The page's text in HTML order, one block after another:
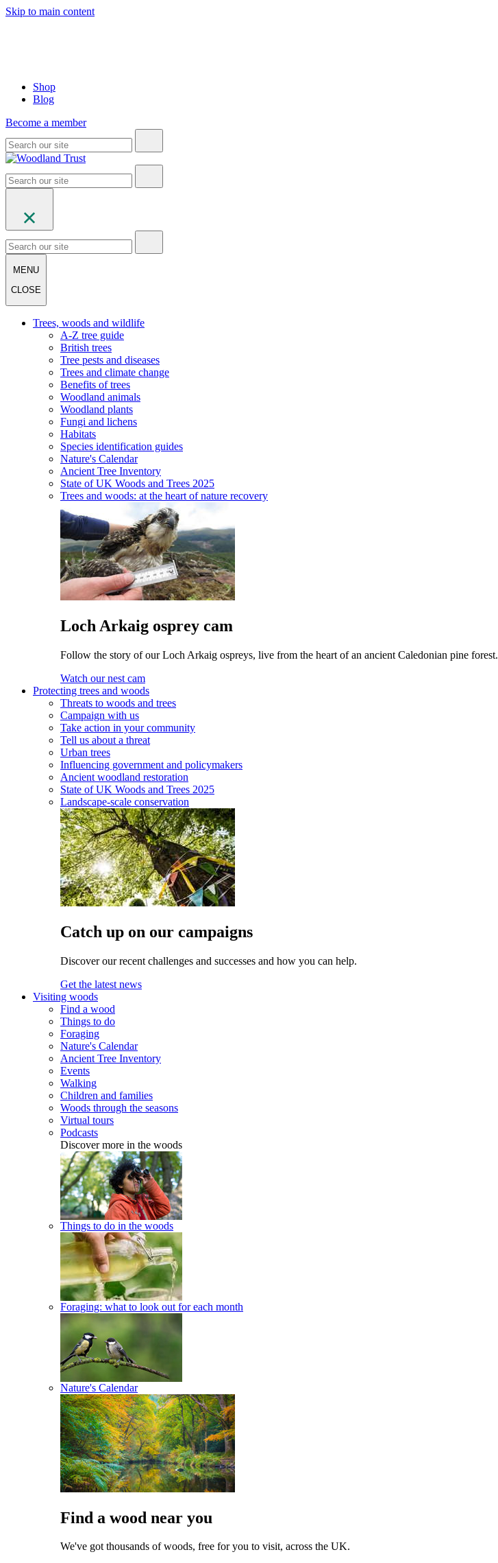
Skip to main content
Shop
Blog
Become a member
MENU
CLOSE
Trees, woods and wildlife
A-Z tree guide
British trees
Tree pests and diseases
Trees and climate change
Benefits of trees
Woodland animals
Woodland plants
Fungi and lichens
Habitats
Species identification guides
Nature's Calendar
Ancient Tree Inventory
State of UK Woods and Trees 2025
Trees and woods: at the heart of nature recovery
Loch Arkaig osprey cam
Follow the story of our Loch Arkaig ospreys, live from the heart of an ancient Caledonian pine forest.
Watch our nest cam
Protecting trees and woods
Threats to woods and trees
Campaign with us
Take action in your community
Tell us about a threat
Urban trees
Influencing government and policymakers
Ancient woodland restoration
State of UK Woods and Trees 2025
Landscape-scale conservation
Catch up on our campaigns
Discover our recent challenges and successes and how you can help.
Get the latest news
Visiting woods
Find a wood
Things to do
Foraging
Nature's Calendar
Ancient Tree Inventory
Events
Walking
Children and families
Woods through the seasons
Virtual tours
Podcasts
Discover more in the woods
Things to do in the woods
Foraging: what to look out for each month
Nature's Calendar
Find a wood near you
We've got thousands of woods, free for you to visit, across the UK.